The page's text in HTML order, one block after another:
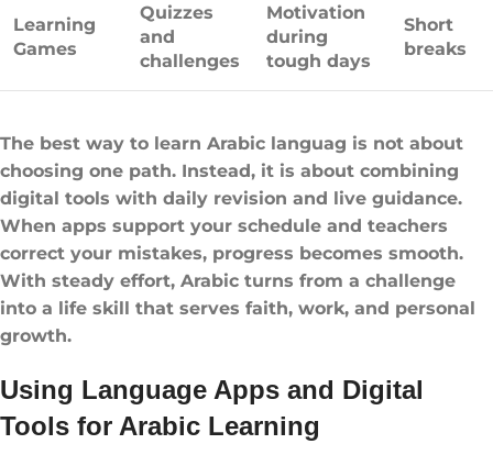
Learning
Games
Quizzes
and
challenges
Motivation
during
tough days
Short
breaks
The best way to learn Arabic languag is not about
choosing one path. Instead, it is about combining
digital tools with daily revision and live guidance.
When apps support your schedule and teachers
correct your mistakes, progress becomes smooth.
With steady effort, Arabic turns from a challenge
into a life skill that serves faith, work, and personal
growth.
Using Language Apps and Digital
Tools for Arabic Learning